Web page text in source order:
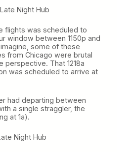
flights was scheduled to
window between 1150p and
imagine, some of these
from Chicago were brutal
perspective. That 1218a
was scheduled to arrive at
had departing between
a single straggler, the
at 1a).